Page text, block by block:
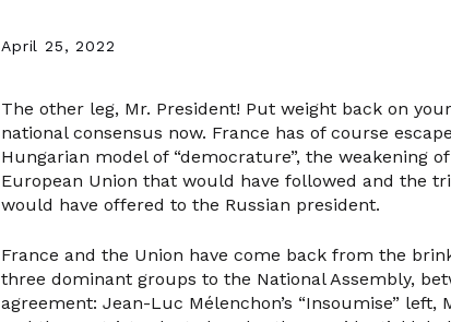
April 25, 2022
The other leg, Mr. President! Put weight back on
national consensus now. France has of course
Hungarian model of “democrature”, the weakening
European Union that would have followed and the
would have offered to the Russian president.
France and the Union have come back from the
three dominant groups to the National Assembly,
agreement: Jean-Luc Mélenchon’s “Insoumise” left,